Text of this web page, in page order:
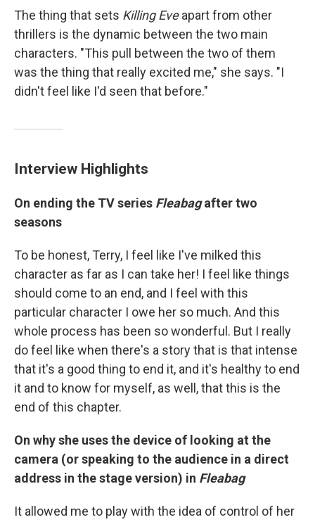
The thing that sets Killing Eveapart from other
thrillers is the dynamic between the two main
characters. "This pull between the two of them
was the thing that really excited me," she says. "I
didn't feel like I'd seen that before."
Interview Highlights
On ending the TV series Fleabagafter two
seasons
To be honest, Terry, I feel like I've milked this
character as far as I can take her! I feel like things
should come to an end, and I feel with this
particular character I owe her so much. And this
whole process has been so wonderful. But I really
do feel like when there's a story that is that intense
that it's a good thing to end it, and it's healthy to end
it and to know for myself, as well, that this is the
end of this chapter.
On why she uses the device of looking at the
camera (or speaking to the audience in a direct
address in the stage version) in Fleabag
It allowed me to play with the idea of control of her